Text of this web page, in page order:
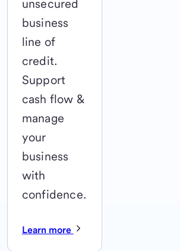
unsecured
business
line of
credit.
Support
cash flow &
manage
your
business
with
confidence.
Learn more